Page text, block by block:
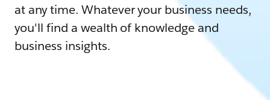
at any time. Whatever your business needs,
you'll find a wealth of knowledge and
business insights.